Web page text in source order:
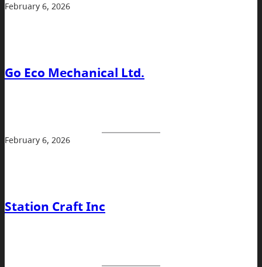
February 6, 2026
Go Eco Mechanical Ltd.
February 6, 2026
Station Craft Inc